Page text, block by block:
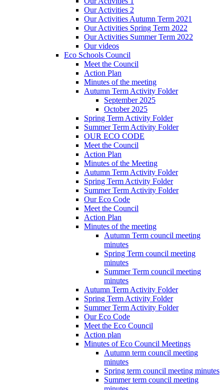
Our Activities 2
Our Activities Autumn Term 2021
Our Activities Spring Term 2022
Our Activities Summer Term 2022
Our videos
Eco Schools Council
Meet the Council
Action Plan
Minutes of the meeting
Autumn Term Activity Folder
September 2025
October 2025
Spring Term Activity Folder
Summer Term Activity Folder
OUR ECO CODE
Meet the Council
Action Plan
Minutes of the Meeting
Autumn Term Activity Folder
Spring Term Activity Folder
Summer Term Activity Folder
Our Eco Code
Meet the Council
Action Plan
Minutes of the meeting
Autumn Term council meeting
minutes
Spring Term council meeting
minutes
Summer Term council meeting
minutes
Autumn Term Activity Folder
Spring Term Activity Folder
Summer Term Activity Folder
Our Eco Code
Meet the Eco Council
Action plan
Minutes of Eco Council Meetings
Autumn term council meeting
minutes
Spring term council meeting minutes
Summer term council meeting